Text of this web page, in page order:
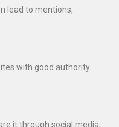
lead to mentions,
with good authority.
it through social media,